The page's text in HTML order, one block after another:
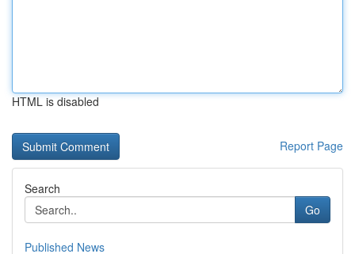
HTML is disabled
Report Page
Search
Go
Published News